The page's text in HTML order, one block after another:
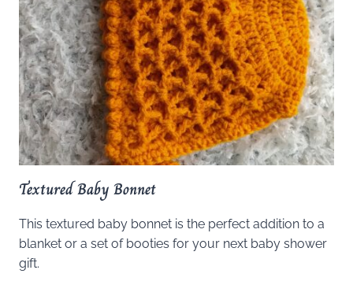
Textured Baby Bonnet
This textured baby bonnet is the perfect addition to a
blanket or a set of booties for your next baby shower
gift.